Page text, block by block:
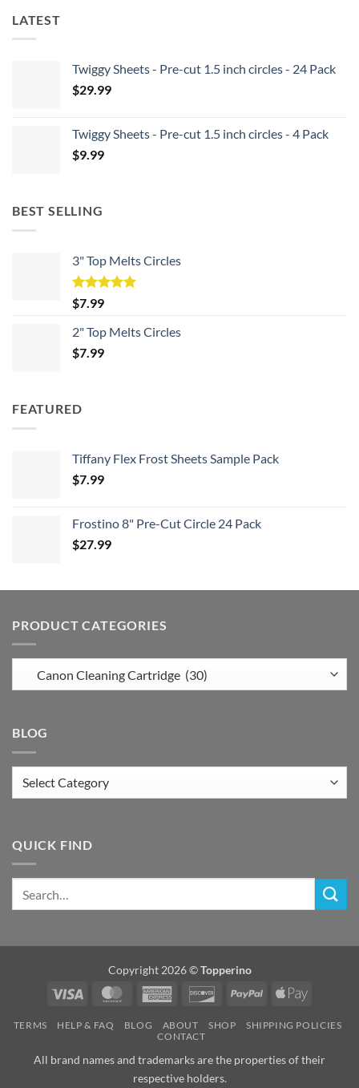
LATEST
Twiggy Sheets - Pre-cut 1.5 inch circles - 24 Pack
$29.99
Twiggy Sheets - Pre-cut 1.5 inch circles - 4 Pack
$9.99
BEST SELLING
3" Top Melts Circles
Rated
out of 5
$7.99
2" Top Melts Circles
$7.99
FEATURED
Tiffany Flex Frost Sheets Sample Pack
$7.99
Frostino 8" Pre-Cut Circle 24 Pack
$27.99
PRODUCT CATEGORIES
BLOG
QUICK FIND
Copyright 2026 ©Topperino
Visa
MasterCardAmerican
DiscoverPayPal
Apple
TERMS HELP & FAQ BLOG ABOUT SHOP
SHIPPING POLICIES
CONTACT
All brand names and trademarks are the properties of their
respective holders.